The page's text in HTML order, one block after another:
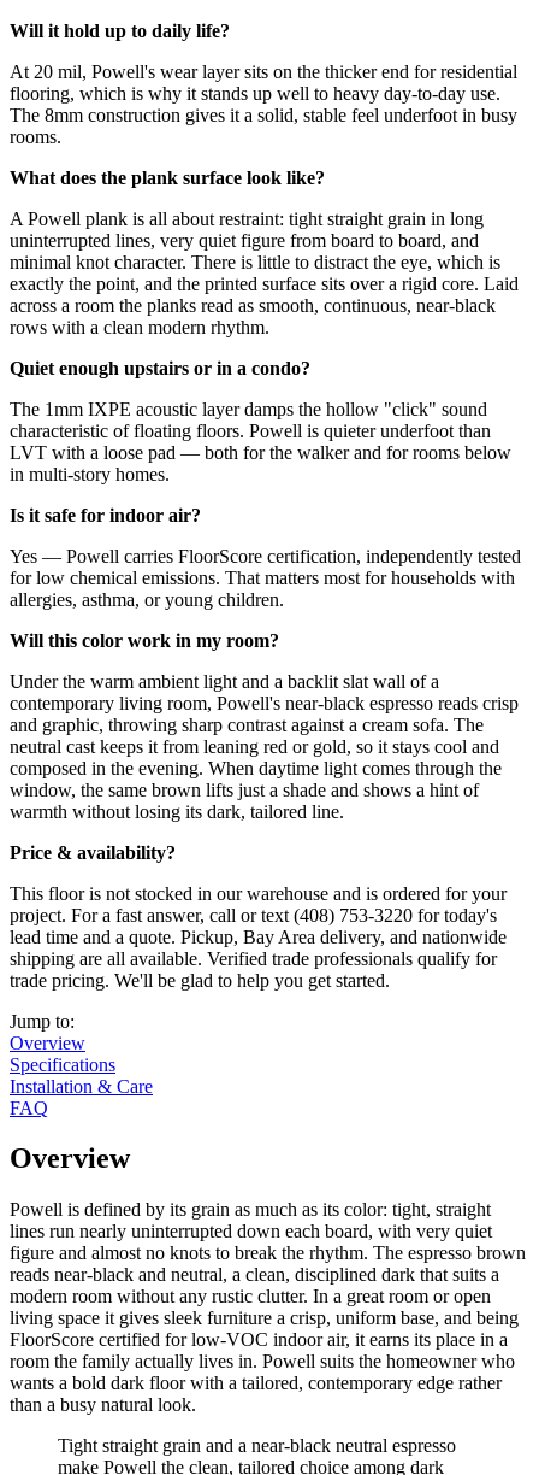
Will it hold up to daily life?
At 20 mil, Powell's wear layer sits on the thicker end for residential
flooring, which is why it stands up well to heavy day-to-day use.
The 8mm construction gives it a solid, stable feel underfoot in busy
rooms.
What does the plank surface look like?
A Powell plank is all about restraint: tight straight grain in long
uninterrupted lines, very quiet figure from board to board, and
minimal knot character. There is little to distract the eye, which is
exactly the point, and the printed surface sits over a rigid core. Laid
across a room the planks read as smooth, continuous, near-black
rows with a clean modern rhythm.
Quiet enough upstairs or in a condo?
The 1mm IXPE acoustic layer damps the hollow "click" sound
characteristic of floating floors. Powell is quieter underfoot than
LVT with a loose pad — both for the walker and for rooms below
in multi-story homes.
Is it safe for indoor air?
Yes — Powell carries FloorScore certification, independently tested
for low chemical emissions. That matters most for households with
allergies, asthma, or young children.
Will this color work in my room?
Under the warm ambient light and a backlit slat wall of a
contemporary living room, Powell's near-black espresso reads crisp
and graphic, throwing sharp contrast against a cream sofa. The
neutral cast keeps it from leaning red or gold, so it stays cool and
composed in the evening. When daytime light comes through the
window, the same brown lifts just a shade and shows a hint of
warmth without losing its dark, tailored line.
Price & availability?
This floor is not stocked in our warehouse and is ordered for your
project. For a fast answer, call or text (408) 753-3220 for today's
lead time and a quote. Pickup, Bay Area delivery, and nationwide
shipping are all available. Verified trade professionals qualify for
trade pricing. We'll be glad to help you get started.
Jump to:
Overview
Specifications
Installation & Care
FAQ
Overview
Powell is defined by its grain as much as its color: tight, straight
lines run nearly uninterrupted down each board, with very quiet
figure and almost no knots to break the rhythm. The espresso brown
reads near-black and neutral, a clean, disciplined dark that suits a
modern room without any rustic clutter. In a great room or open
living space it gives sleek furniture a crisp, uniform base, and being
FloorScore certified for low-VOC indoor air, it earns its place in a
room the family actually lives in. Powell suits the homeowner who
wants a bold dark floor with a tailored, contemporary edge rather
than a busy natural look.
Tight straight grain and a near-black neutral espresso
make Powell the clean, tailored choice among dark